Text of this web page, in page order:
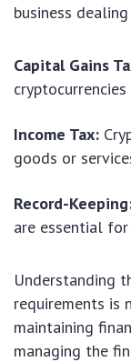
business
Capital Gains
Income Tax:
goods or
Record-
are essential
Understanding
requirements is
maintaining
managing the